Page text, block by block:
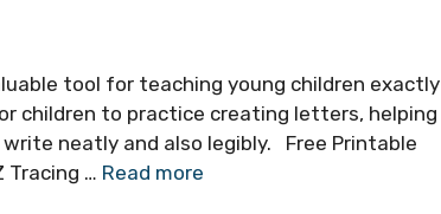
tool for teaching young children exactly
children to practice creating letters, helping
neatly and also legibly. Free Printable
Tracing … Read more